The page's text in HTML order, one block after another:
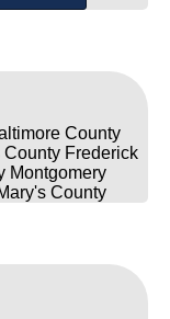
County
County Frederick
Montgomery
County